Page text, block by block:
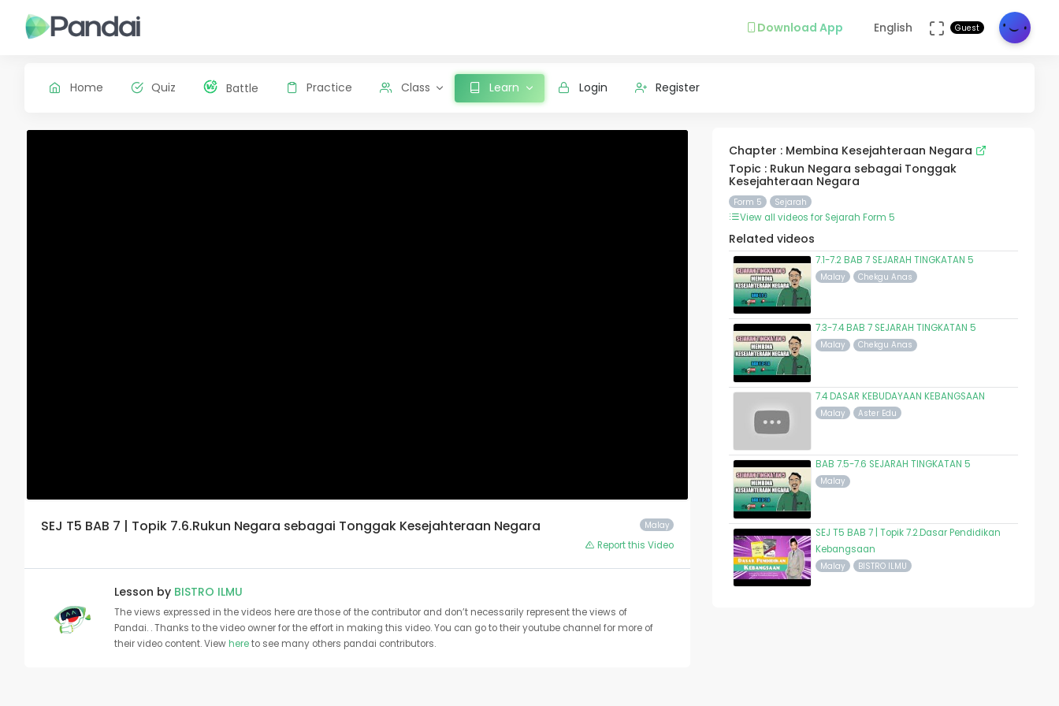
Download App English Guest
Home Quiz Battle Practice Class Learn Login Register
Malay
SEJ T5 BAB 7 | Topik 7.6.Rukun Negara sebagai Tonggak Kesejahteraan Negara
Report this Video
Lesson by BISTRO ILMU
The views expressed in the videos here are those of the contributor and don’t necessarily represent the views of
Pandai. . Thanks to the video owner for the effort in making this video. You can go to their youtube channel for more of
their video content. Viewhereto see many others pandai contributors.
Chapter : Membina Kesejahteraan Negara
Topic : Rukun Negara sebagai Tonggak
Kesejahteraan Negara
Form 5 Sejarah
View all videos for Sejarah Form 5
Related videos
7.1-7.2 BAB 7 SEJARAH TINGKATAN 5
Malay Chekgu Anas
7.3-7.4 BAB 7 SEJARAH TINGKATAN 5
Malay Chekgu Anas
7.4 DASAR KEBUDAYAAN KEBANGSAAN
Malay Aster Edu
BAB 7.5-7.6 SEJARAH TINGKATAN 5
Malay
SEJ T5 BAB 7 | Topik 7.2.Dasar Pendidikan
Kebangsaan
Malay BISTRO ILMU